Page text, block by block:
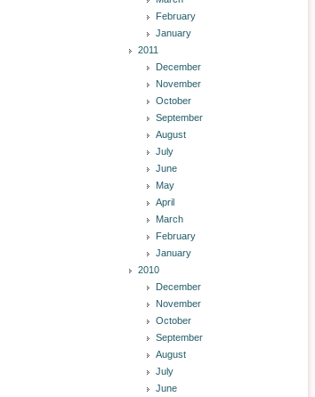
February
January
2011
December
November
October
September
August
July
June
May
April
March
February
January
2010
December
November
October
September
August
July
June